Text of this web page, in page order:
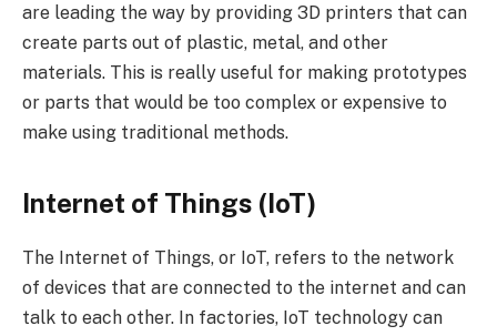
are leading the way by providing 3D printers that can
create parts out of plastic, metal, and other
materials. This is really useful for making prototypes
or parts that would be too complex or expensive to
make using traditional methods.
Internet of Things (IoT)
The Internet of Things, or IoT, refers to the network
of devices that are connected to the internet and can
talk to each other. In factories, IoT technology can